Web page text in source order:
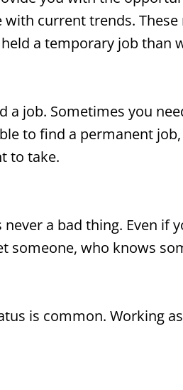
current trends.
a temporary job than
a job. Sometimes you
to find a permanent
to take.
a bad thing. Even if
someone, who knows
is common. Working